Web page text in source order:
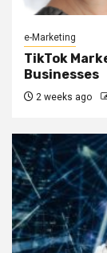
e-Marketing
TikTok
Businesses
2 weeks ago